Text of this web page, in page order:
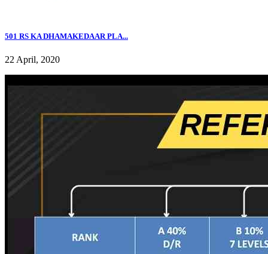
501 RS KA DHAMAKEDAAR PLA...
22 April, 2020